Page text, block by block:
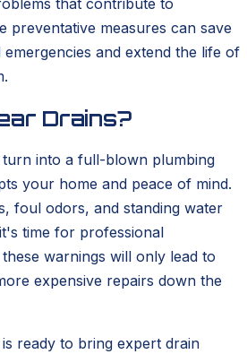
preventative measures can save
and extend the life of
Drains?
into a full-blown plumbing
your home and peace of mind.
foul odors, and standing water
time for professional
warnings will only lead to
expensive repairs down the
ready to bring expert drain